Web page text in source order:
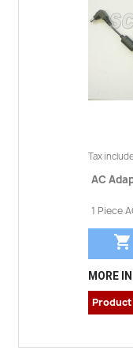
Tax
AC
1 Piece

MORE
Product